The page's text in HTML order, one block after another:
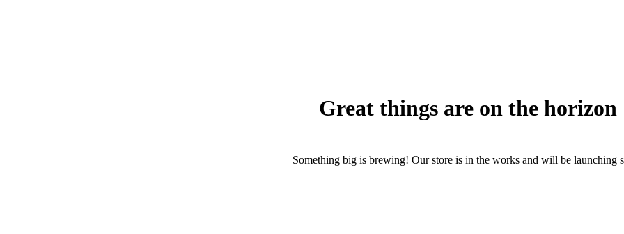
Great things are on the horizon
Something big is brewing! Our store is in the works and will be launching